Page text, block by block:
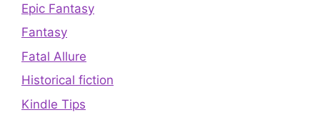
Epic Fantasy
Fantasy
Fatal Allure
Historical fiction
Kindle Tips